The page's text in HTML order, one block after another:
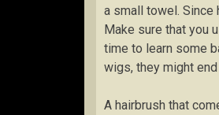
a small towel. Since
Make sure that you
time to learn some
wigs, they might
A hairbrush that